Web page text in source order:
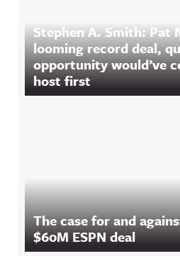
Stephen A. Smith: Pat
looming record deal,
opportunity would’ve
host first
The case for and
$60M ESPN deal